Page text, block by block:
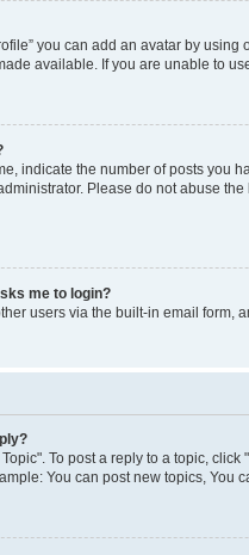
you can add an avatar by
available. If you are unable to
indicate the number of posts you
Please do not abuse
me to login?
users via the built-in email form,
To post a reply to a topic,
You can post new topics, You